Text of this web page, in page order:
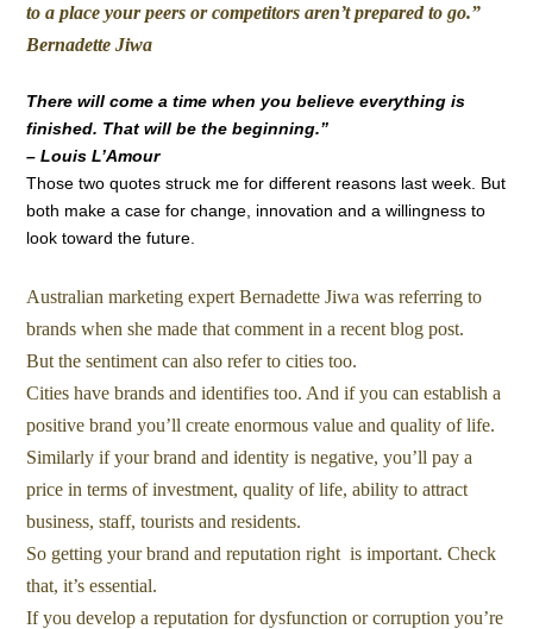
to a place your peers or competitors aren’t prepared to go.”
Bernadette Jiwa
There will come a time when you believe everything is
finished. That will be the beginning.”
– Louis L’Amour
Those two quotes struck me for different reasons last week. But
both make a case for change, innovation and a willingness to
look toward the future.
Australian marketing expert Bernadette Jiwa was referring to
brands when she made that comment in a recent blog post.
But the sentiment can also refer to cities too.
Cities have brands and identifies too. And if you can establish a
positive brand you’ll create enormous value and quality of life.
Similarly if your brand and identity is negative, you’ll pay a
price in terms of investment, quality of life, ability to attract
business, staff, tourists and residents.
So getting your brand and reputation right is important. Check
that, it’s essential.
If you develop a reputation for dysfunction or corruption you’re